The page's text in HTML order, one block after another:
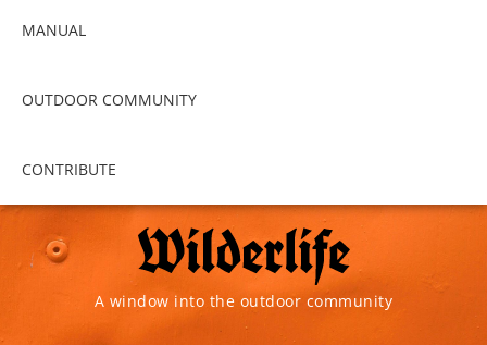
MANUAL
OUTDOOR COMMUNITY
CONTRIBUTE
A window into the outdoor community